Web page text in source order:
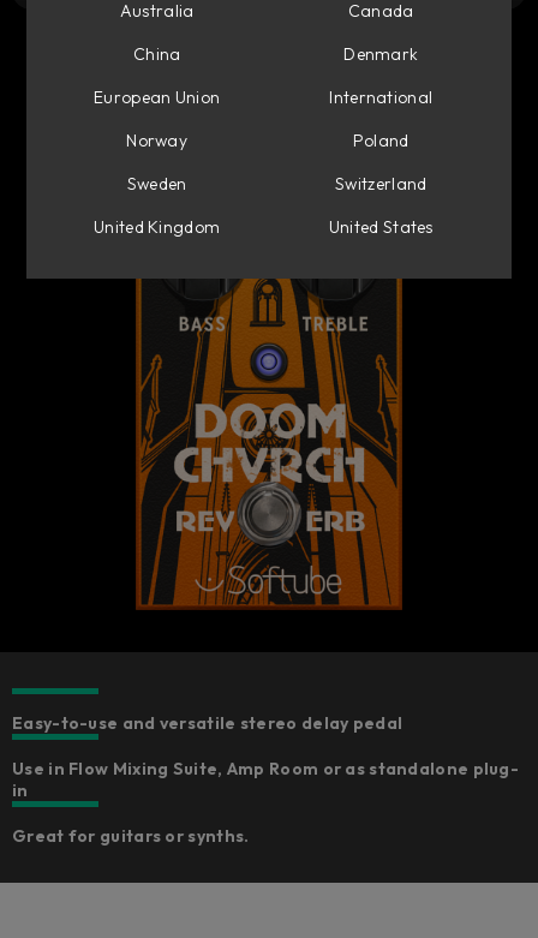
Easy-to-use and versatile stereo delay pedal
Use in Flow Mixing Suite, Amp Room or as standalone plug-
in
Great for guitars or synths.
Australia
Canada
China
Denmark
European Union
International
Norway
Poland
Sweden
Switzerland
United Kingdom
United States